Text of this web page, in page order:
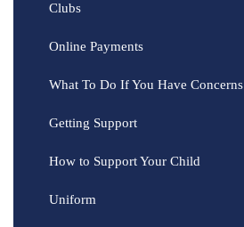
Clubs
Online Payments
What To Do If You Have Concerns
Getting Support
How to Support Your Child
Uniform